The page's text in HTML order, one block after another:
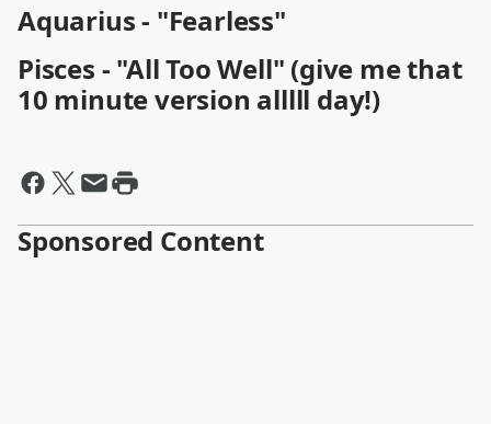
Aquarius - "Fearless"
Pisces - "All Too Well" (give me that
10 minute version alllll day!)
Sponsored Content